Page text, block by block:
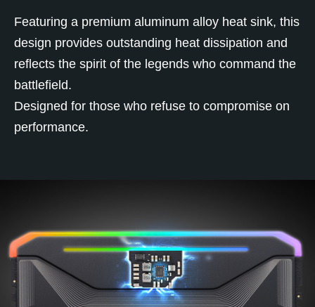
Featuring a premium aluminum alloy heat sink, this
design provides outstanding heat dissipation and
reflects the spirit of the legends who command the
battlefield.
Designed for those who refuse to compromise on
performance.